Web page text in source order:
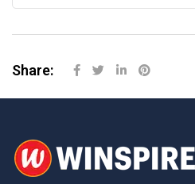
Share: